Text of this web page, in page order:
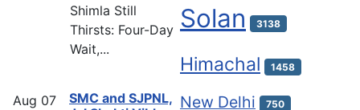
Shimla Still
Thirsts: Four-Day
Wait,...
Aug 07
SMC and SJPNL,
Solan
3138
Himachal 1458
New Delhi 750